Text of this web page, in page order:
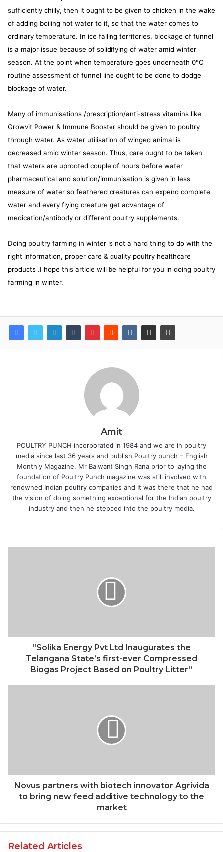
sufficiently chilly, then it ought to be given to chicken in the wake
of adding boiling hot water to it, so that the water comes to
ordinary temperature. In ice falling territories, blockage of funnel
is a major issue because of solidifying of water amid winter
season. At the point when temperature goes underneath 0°C
routine assessment of funnel line ought to be done to dodge
blockage of water.
Many of immunisations /prescription/anti-stress vitamins like
Growvit Power & Immune Booster should be given to poultry
through water. As water utilisation of winged animal is
decreased amid winter season. Thus, care ought to be taken
that waters are uprooted couple of hours before water
pharmaceutical and solution/immunisation is given in less
measure of water so feathered creatures can expend complete
water and every flying creature get advantage of
medication/antibody or different poultry supplements.
Doing poultry farming in winter is not a hard thing to do with the
right information, proper care & quality poultry healthcare
products .I hope this article will be helpful for you in doing poultry
farming in winter.
Amit
POULTRY PUNCH incorporated in 1984 and we are in poultry
media since last 36 years and publish Poultry punch – English
Monthly Magazine. Mr Balwant Singh Rana prior to laying the
foundation of Poultry Punch magazine was still involved with
renowned Indian poultry companies and It was there that he had
the vision of doing something exceptional for the Indian poultry
industry and then he stepped into the poultry media.
“Solika Energy Pvt Ltd Inaugurates the
Telangana State’s first-ever Compressed
Biogas Project Based on Poultry Litter”
Novus partners with biotech innovator Agrivida
to bring new feed additive technology to the
market
Related Articles